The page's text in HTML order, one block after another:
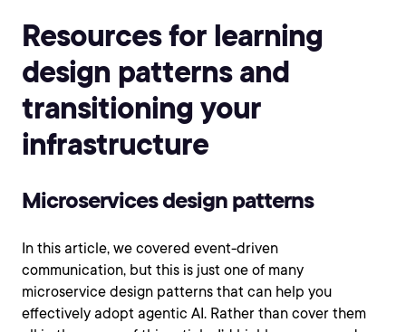
Resources for learning
design patterns and
transitioning your
infrastructure
Microservices design patterns
In this article, we covered event-driven
communication, but this is just one of many
microservice design patterns that can help you
effectively adopt agentic AI. Rather than cover them